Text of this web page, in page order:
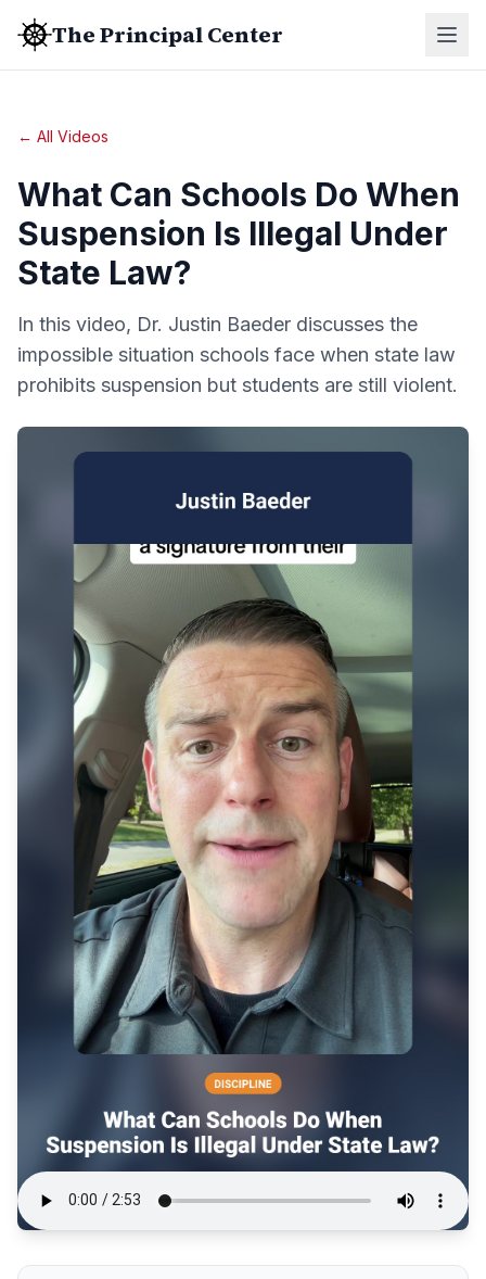
The Principal Center
← All Videos
What Can Schools Do When
Suspension Is Illegal Under
State Law?
In this video, Dr. Justin Baeder discusses the
impossible situation schools face when state law
prohibits suspension but students are still violent.